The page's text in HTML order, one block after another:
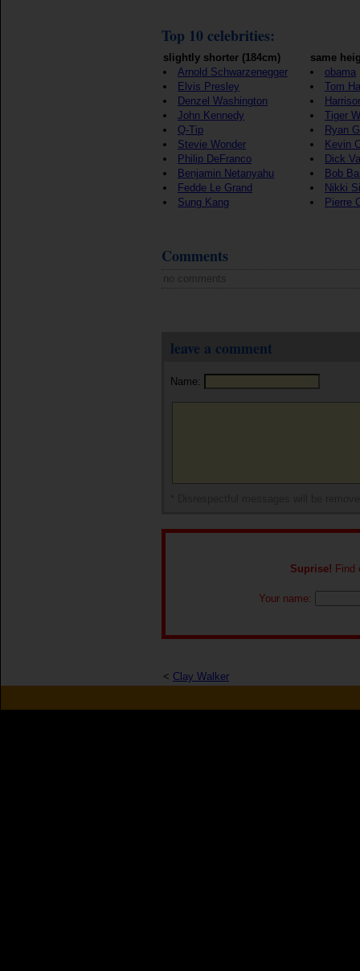
Top 10 celebrities:
slightly shorter (184cm)
Arnold Schwarzenegger
Elvis Presley
Denzel Washington
John Kennedy
Q-Tip
Stevie Wonder
Philip DeFranco
Benjamin Netanyahu
Fedde Le Grand
Sung Kang
same
obama
Tom
Tiger
Ryan
Kevin
Dick
Bob
Nikki
Pierre
Comments
no comments
leave a comment
Name:
Suprise! Find
Your name:
< Clay Walker